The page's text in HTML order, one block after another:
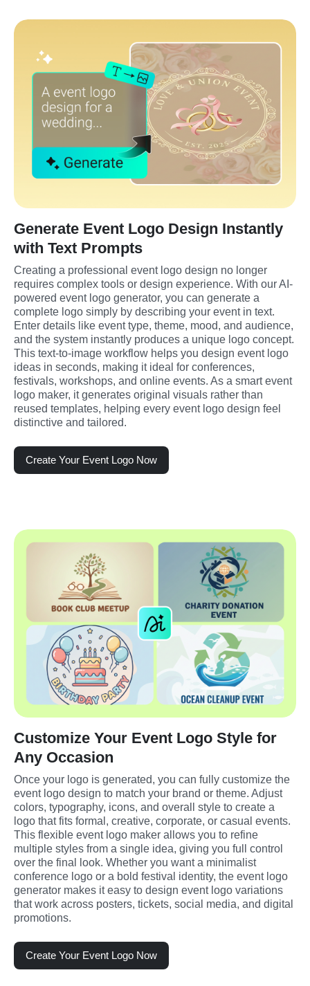
Generate Event Logo Design Instantly
with Text Prompts
Creating a professional event logo design no longer
requires complex tools or design experience. With our AI-
powered event logo generator, you can generate a
complete logo simply by describing your event in text.
Enter details like event type, theme, mood, and audience,
and the system instantly produces a unique logo concept.
This text-to-image workflow helps you design event logo
ideas in seconds, making it ideal for conferences,
festivals, workshops, and online events. As a smart event
logo maker, it generates original visuals rather than
reused templates, helping every event logo design feel
distinctive and tailored.
Create Your Event Logo Now
Customize Your Event Logo Style for
Any Occasion
Once your logo is generated, you can fully customize the
event logo design to match your brand or theme. Adjust
colors, typography, icons, and overall style to create a
logo that fits formal, creative, corporate, or casual events.
This flexible event logo maker allows you to refine
multiple styles from a single idea, giving you full control
over the final look. Whether you want a minimalist
conference logo or a bold festival identity, the event logo
generator makes it easy to design event logo variations
that work across posters, tickets, social media, and digital
promotions.
Create Your Event Logo Now